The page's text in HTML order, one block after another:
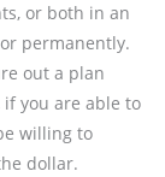
or both in an
permanently.
out a plan
you are able to
willing to
dollar.